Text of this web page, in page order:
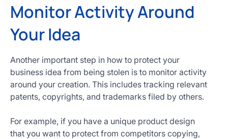
Monitor Activity Around
Your Idea
Another important step in how to protect your
business idea from being stolen is to monitor activity
around your creation. This includes tracking relevant
patents, copyrights, and trademarks filed by others.
For example, if you have a unique product design
that you want to protect from competitors copying,